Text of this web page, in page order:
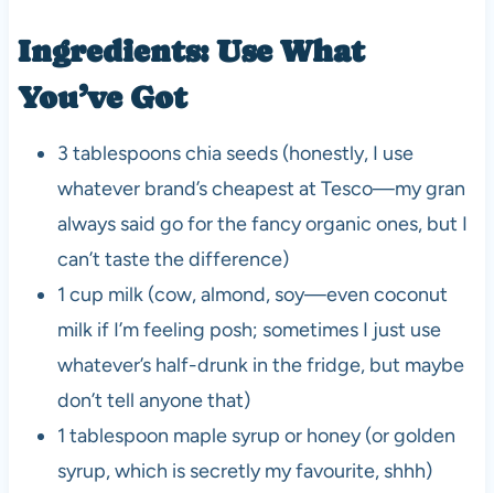
Ingredients: Use What
You’ve Got
3 tablespoons chia seeds (honestly, I use
whatever brand’s cheapest at Tesco—my gran
always said go for the fancy organic ones, but I
can’t taste the difference)
1 cup milk (cow, almond, soy—even coconut
milk if I’m feeling posh; sometimes I just use
whatever’s half-drunk in the fridge, but maybe
don’t tell anyone that)
1 tablespoon maple syrup or honey (or golden
syrup, which is secretly my favourite, shhh)